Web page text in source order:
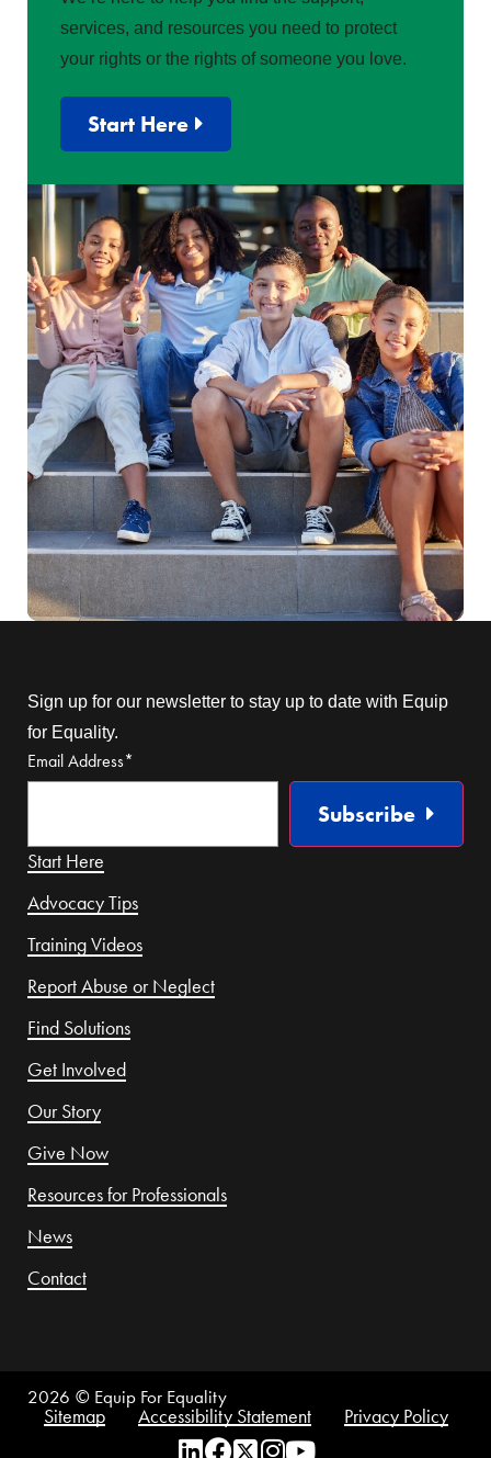
services, and resources you need to protect
your rights or the rights of someone you love.
Start Here
Sign up for our newsletter to stay up to date with Equip
for Equality.
Email Address*
Subscribe
Start Here
Advocacy Tips
Training Videos
Report Abuse or Neglect
Find Solutions
Get Involved
Our Story
Give Now
Resources for Professionals
News
Contact
2026 © Equip For Equality
Sitemap Accessibility Statement Privacy Policy